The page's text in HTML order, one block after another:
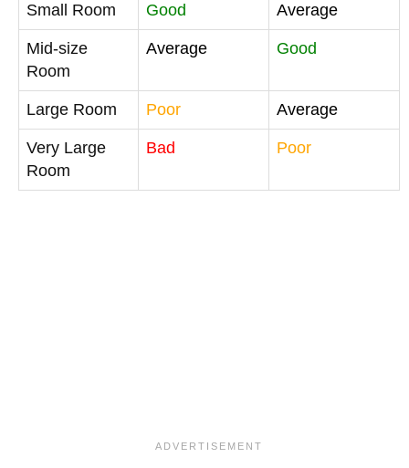
Small Room Good Average
Mid-size
Room
Average Good
Large Room Poor Average
Very Large
Room
Bad Poor